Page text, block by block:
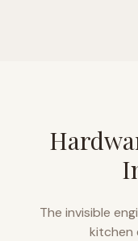
The invisible
kitchen